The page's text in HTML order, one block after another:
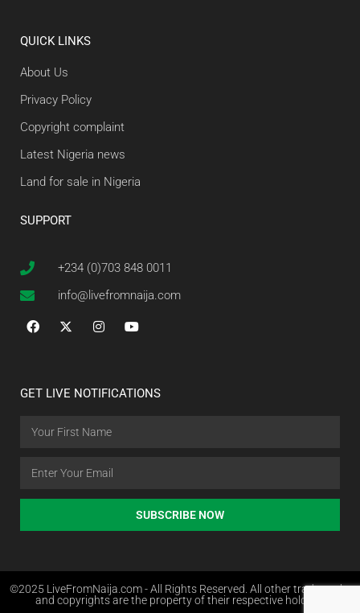
QUICK LINKS
About Us
Privacy Policy
Copyright complaint
Latest Nigeria news
Land for sale in Nigeria
SUPPORT
+234 (0)703 848 0011
info@livefromnaija.com
GET LIVE NOTIFICATIONS
SUBSCRIBE NOW
©2025 LiveFromNaija.com - All Rights Reserved. All other trademarks
and copyrights are the property of their respective holders.